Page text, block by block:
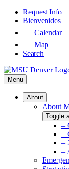
Skip
Request Info
Bienvenidos
Calendar
Map
Search
Menu
About
About
Toggle
–
–
–
–